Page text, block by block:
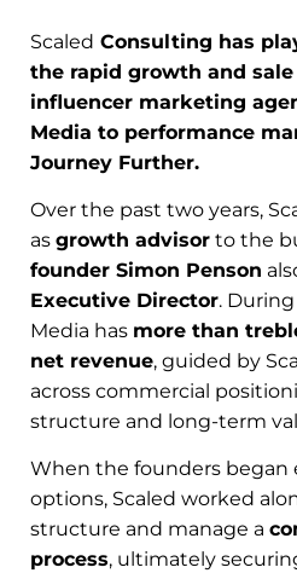
Scaled Consulting has
the rapid growth and sale
influencer marketing
Media to performance
Journey Further.
Over the past two years,
as growth advisor to the
founder Simon Penson
Executive Director.
Media has more than
net revenue, guided by
across commercial
structure and long-term
When the founders began
options, Scaled worked
structure and manage a
process, ultimately